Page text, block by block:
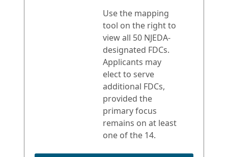
Use the mapping
tool on the right to
view all 50 NJEDA-
designated FDCs.
Applicants may
elect to serve
additional FDCs,
provided the
primary focus
remains on at least
one of the 14.